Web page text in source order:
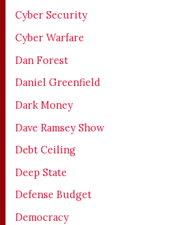
Cyber Security
Cyber Warfare
Dan Forest
Daniel Greenfield
Dark Money
Dave Ramsey Show
Debt Ceiling
Deep State
Defense Budget
Democracy